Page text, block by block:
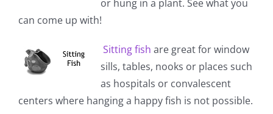
or hung in a plant. See what you
can come up with!
Sitting fish are great for window
sills, tables, nooks or places such
as hospitals or convalescent
centers where hanging a happy fish is not possible.